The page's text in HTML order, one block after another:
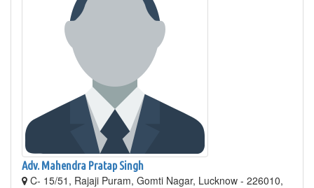
Adv. Mahendra Pratap Singh
C- 15/51, Rajaji Puram, Gomti Nagar, Lucknow - 226010,